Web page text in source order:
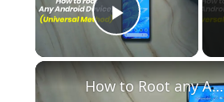
Play Video
How to Root any Android Device in 2022 (Universal Method)